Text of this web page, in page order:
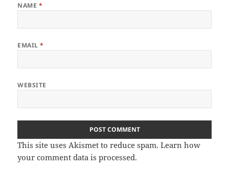
NAME *
EMAIL*
WEBSITE
This site uses Akismet to reduce spam.Learn how
your comment data is processed.